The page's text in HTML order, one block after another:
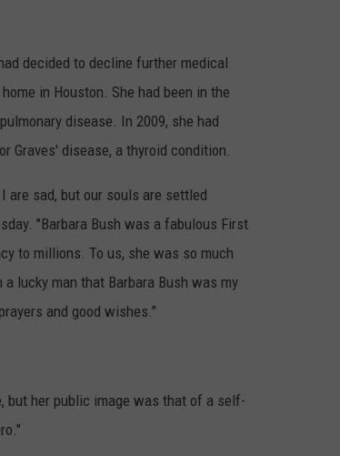
decided to decline further medical
in Houston. She had been in the
disease. In 2009, she had
Graves' disease, a thyroid condition.
are sad, but our souls are settled
"Barbara Bush was a fabulous First
to millions. To us, she was so much
lucky man that Barbara Bush was my
and good wishes."
but her public image was that of a self-